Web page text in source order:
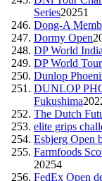
Series20251
Dong-A
Dormy Open
DP World
DP World
Dunlop
DUNLOP
Fukushima
The Dutch
elite grips
Esbjerg Open
Farmfoods
20254
FedEx Open